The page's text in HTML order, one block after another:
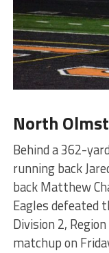
North
Behind a 362-
running back
back Matthew
Eagles defeated
Division 2,
matchup on